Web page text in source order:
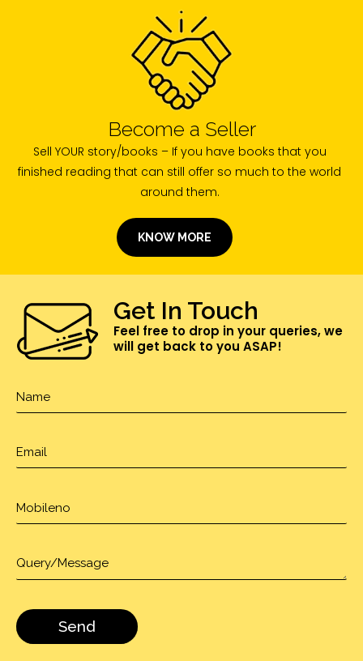
Become a Seller
Sell YOUR story/books – If you have books that you
finished reading that can still offer so much to the world
around them.
KNOW MORE
Get In Touch
Feel free to drop in your queries, we
will get back to you ASAP!